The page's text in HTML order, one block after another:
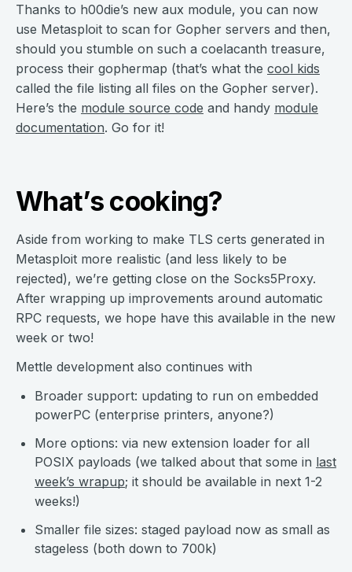
Thanks to h00die’s new aux module, you can now
use Metasploit to scan for Gopher servers and then,
should you stumble on such a coelacanth treasure,
process their gophermap (that’s what the cool kids
called the file listing all files on the Gopher server).
Here’s the module source code and handy module
documentation. Go for it!
What’s cooking?
Aside from working to make TLS certs generated in
Metasploit more realistic (and less likely to be
rejected), we’re getting close on the Socks5Proxy.
After wrapping up improvements around automatic
RPC requests, we hope have this available in the new
week or two!
Mettle development also continues with
Broader support: updating to run on embedded
powerPC (enterprise printers, anyone?)
More options: via new extension loader for all
POSIX payloads (we talked about that some in last
week’s wrapup; it should be available in next 1-2
weeks!)
Smaller file sizes: staged payload now as small as
stageless (both down to 700k)